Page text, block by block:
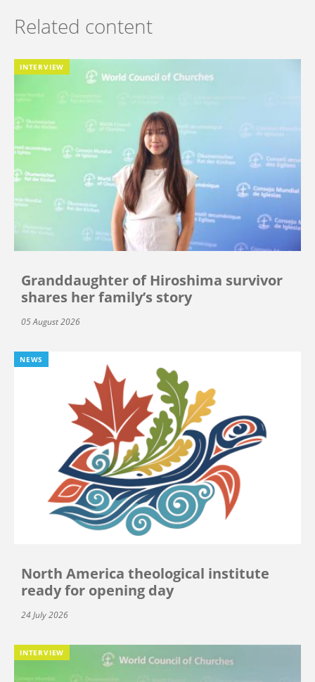
Related content
INTERVIEW
Granddaughter of Hiroshima survivor
shares her family’s story
05 August 2026
NEWS
North America theological institute
ready for opening day
24 July 2026
INTERVIEW